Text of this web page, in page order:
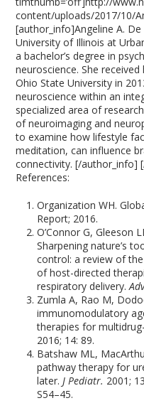
content/uploads/2017/10/
[author_info]Angeline A.
University of Illinois at
a bachelor’s degree in
neuroscience. She
Ohio State University in
neuroscience within an
specialized area of
of neuroimaging and
to examine how lifestyle
meditation, can influence
connectivity. [/author_info]
References:
Organization WH.
Report; 2016.
O’Connor G, Gleeson
Sharpening nature’s
control: a review of
of host-directed
respiratory delivery.
Zumla A, Rao M,
immunomodulatory
therapies for
2016; 14: 89.
Batshaw ML,
pathway therapy for
later.J Pediatr. 2001;
S54–45.